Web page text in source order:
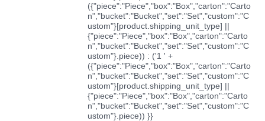
({"piece":"Piece","box":"Box","carton":"Carto
n","bucket":"Bucket","set":"Set","custom":"C
ustom"}[product.shipping_unit_type] ||
{"piece":"Piece","box":"Box","carton":"Carto
n","bucket":"Bucket","set":"Set","custom":"C
ustom"}.piece)) : ('1 ' +
({"piece":"Piece","box":"Box","carton":"Carto
n","bucket":"Bucket","set":"Set","custom":"C
ustom"}[product.shipping_unit_type] ||
{"piece":"Piece","box":"Box","carton":"Carto
n","bucket":"Bucket","set":"Set","custom":"C
ustom"}.piece)) }}